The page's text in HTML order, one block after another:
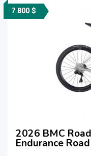
7 800 $
2026 BMC
Endurance